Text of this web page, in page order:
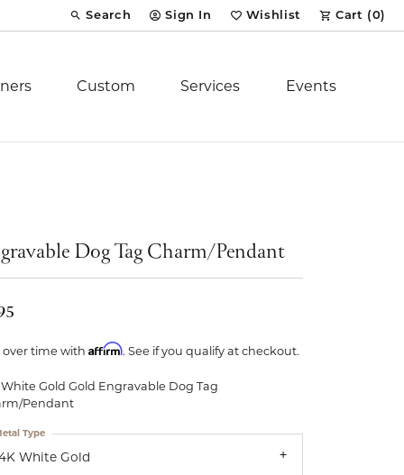
Search
Toggle Toolbar Search Menu
Sign In
Toggle My Account Menu
Wishlist
Toggle My Wish List
Cart (0)
YCH Inc.
Custom Services Events
Dog Tag Charm/Pendant
over time with Affirm. See if you qualify at checkout.
White Gold Gold Engravable Dog Tag
Pendant
White Gold
Type